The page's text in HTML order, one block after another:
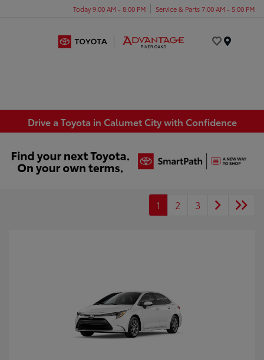
Today 9:00 AM - 8:00 PM Service & Parts 7:00 AM - 5:00 PM
Drive a Toyota in Calumet City with Confidence
1 2 3